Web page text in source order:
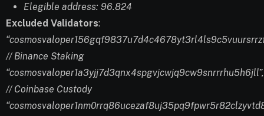
Elegible address: 96.824
Excluded Validators:
// Binance Staking
“cosmosvaloper1a3yjj7d3qnx4spgvjcwjq9cw9snrrrhu5h6jll”,
// Coinbase Custody